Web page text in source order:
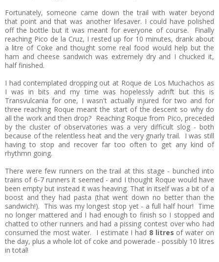
Fortunately, someone came down the trail with water beyond
that point and that was another lifesaver. I could have polished
off the bottle but it was meant for everyone of course. Finally
reaching Pico de la Cruz, I rested up for 10 minutes, drank about
a litre of Coke and thought some real food would help but the
ham and cheese sandwich was extremely dry and I chucked it,
half finished.
I had contemplated dropping out at Roque de Los Muchachos as
I was in bits and my time was hopelessly adrift but this is
Transvulcania for one, I wasn't actually injured for two and for
three reaching Roque meant the start of the descent so why do
all the work and then drop? Reaching Roque from Pico, preceded
by the cluster of observatories was a very difficult slog - both
because of the relentless heat and the very gnarly trail. I was still
having to stop and recover far too often to get any kind of
rhythmn going.
There were few runners on the trail at this stage - bunched into
trains of 6-7 runners it seemed - and I thought Roque would have
been empty but instead it was heaving. That in itself was a bit of a
boost and they had pasta (that went down no better than the
sandwich!). This was my longest stop yet - a full half hour! Time
no longer mattered and I had enough to finish so I stopped and
chatted to other runners and had a pissing contest over who had
consumed the most water. I estimate I had 8 litres of water on
the day, plus a whole lot of coke and powerade - possibly 10 litres
in total!